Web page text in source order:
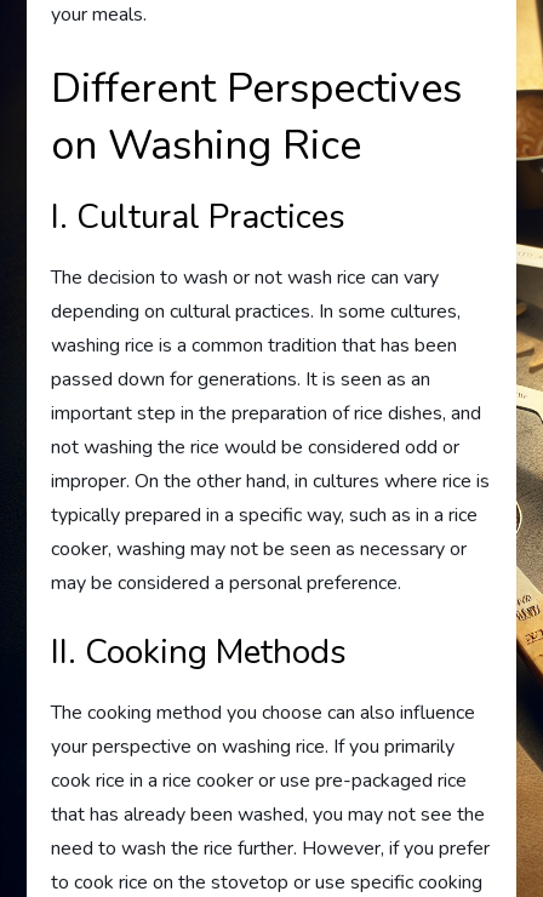
your meals.
Different Perspectives
on Washing Rice
I. Cultural Practices
The decision to wash or not wash rice can vary
depending on cultural practices. In some cultures,
washing rice is a common tradition that has been
passed down for generations. It is seen as an
important step in the preparation of rice dishes, and
not washing the rice would be considered odd or
improper. On the other hand, in cultures where rice is
typically prepared in a specific way, such as in a rice
cooker, washing may not be seen as necessary or
may be considered a personal preference.
II. Cooking Methods
The cooking method you choose can also influence
your perspective on washing rice. If you primarily
cook rice in a rice cooker or use pre-packaged rice
that has already been washed, you may not see the
need to wash the rice further. However, if you prefer
to cook rice on the stovetop or use specific cooking